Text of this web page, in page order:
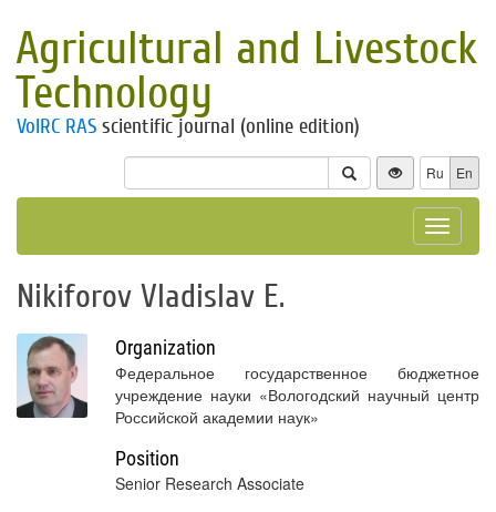
Agricultural and Livestock
Technology
VolRC RAS scientific journal (online edition)
Ru En
Toggle
Nikiforov Vladislav E.
Organization
Федеральное государственное бюджетное
учреждение науки «Вологодский научный центр
Российской академии наук»
Position
Senior Research Associate